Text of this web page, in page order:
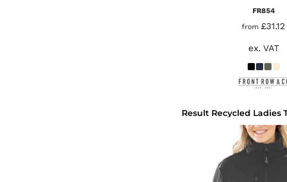
FR854
from£31.12
ex. VAT